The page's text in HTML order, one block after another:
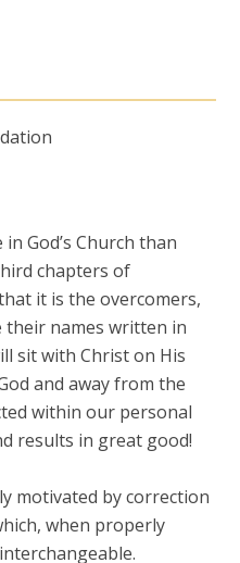
God’s Church than
chapters of
it is the overcomers,
their names written in
sit with Christ on His
and away from the
within our personal
results in great good!
motivated by correction
when properly